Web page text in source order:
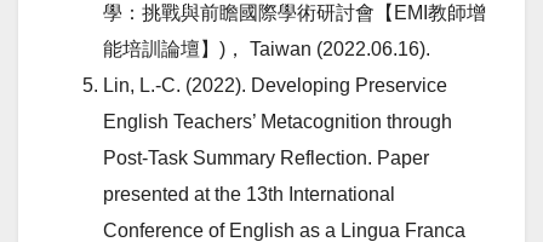
學：挑戰與前瞻國際學術研討會【EMI教師增
能培訓論壇】)， Taiwan (2022.06.16).
Lin, L.-C. (2022). Developing Preservice
English Teachers’ Metacognition through
Post-Task Summary Reflection. Paper
presented at the 13th International
Conference of English as a Lingua Franca